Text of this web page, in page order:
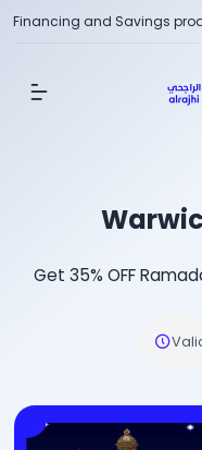
Financing and Savings
Show Menu
Get 35% OFF